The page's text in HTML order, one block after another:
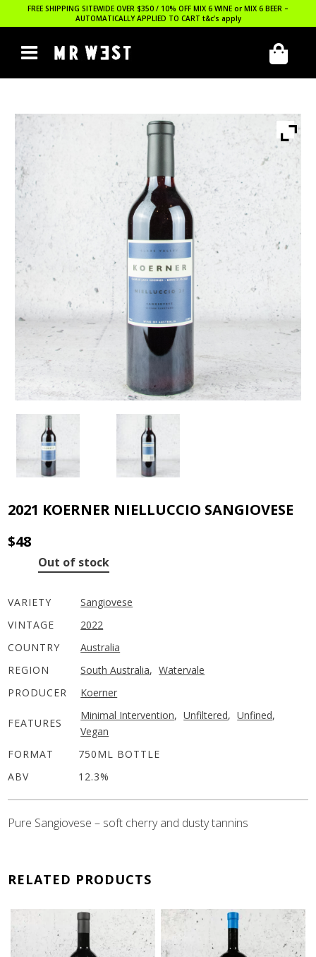
FREE SHIPPING SITEWIDE OVER $350 / 10% OFF MIX 6 WINE or MIX 6 BEER –
AUTOMATICALLY APPLIED TO CART t&c’s apply
2021 KOERNER NIELLUCCIO SANGIOVESE
$48
Out of stock
VARIETY
Sangiovese
VINTAGE
2022
COUNTRY
Australia
REGION
South Australia, Watervale
PRODUCER
Koerner
FEATURES
Minimal Intervention, Unfiltered, Unfined,
Vegan
FORMAT
750ML BOTTLE
ABV
12.3%
Pure Sangiovese – soft cherry and dusty tannins
RELATED PRODUCTS